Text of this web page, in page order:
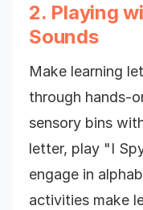
2. Playing
Sounds
Make learning
through hands-
sensory bins
letter, play "I
engage in
activities make